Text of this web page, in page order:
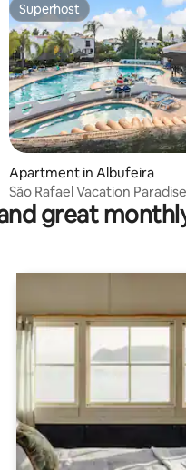
5 average rating, 9 reviews
Superhost
Superhost
Apartment in Albufeira
São Rafael Vacation
great